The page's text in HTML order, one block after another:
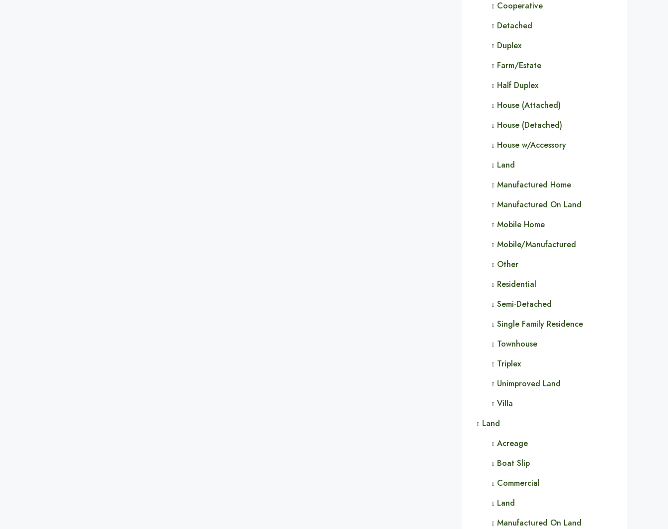
Cooperative
Detached
Duplex
Farm/Estate
Half Duplex
House (Attached)
House (Detached)
House w/Accessory
Land
Manufactured Home
Manufactured On Land
Mobile Home
Mobile/Manufactured
Other
Residential
Semi-Detached
Single Family Residence
Townhouse
Triplex
Unimproved Land
Villa
Land
Acreage
Boat Slip
Commercial
Land
Manufactured On Land